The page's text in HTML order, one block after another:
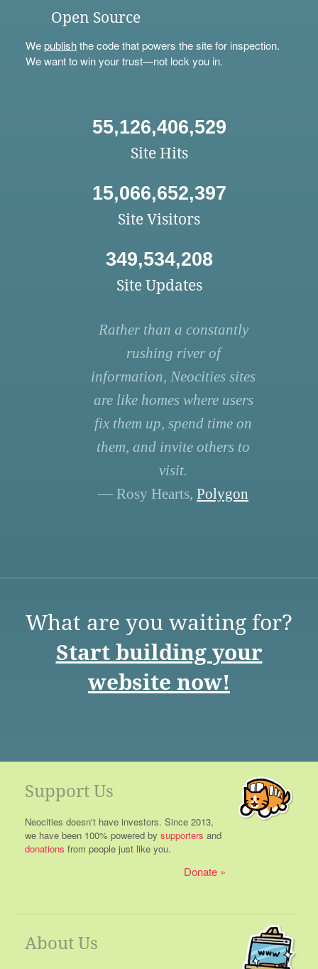
Open Source
Wepublishthe code that powers the site for inspection.
We want to win your trust—not lock you in.
55,126,406,529
Site Hits
15,066,652,397
Site Visitors
349,534,208
Site Updates
Rather than a constantly
rushing river of
information, Neocities sites
are like homes where users
fix them up, spend time on
them, and invite others to
visit.
— Rosy Hearts, Polygon
What are you waiting for?
Start building your
website now!
Support Us
Neocities doesn't have investors. Since 2013,
we have been 100% powered by supporters and
donations from people just like you.
Donate
About Us